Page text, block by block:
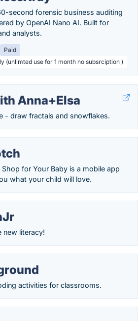
second forensic business auditing
by OpenAI Nano AI. Built for
analysts.
Paid
(unlimted use for 1 month no subsrciption )
Anna+Elsa
- draw fractals and snowflakes.
for Your Baby is a mobile app
what your child will love.
new literacy!
activities for classrooms.